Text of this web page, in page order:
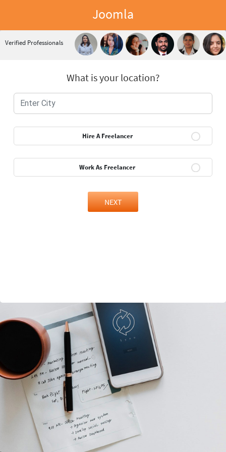
Joomla
Verified Professionals
What is your location?
Hire A Freelancer
Work As Freelancer
NEXT